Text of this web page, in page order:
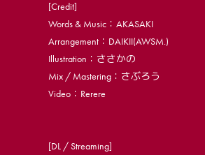
LIVE
[Credit]
Words & Music：AKASAKI
Arrangement：DAIKII(AWSM.)
Illustration：ささかの
Mix / Mastering：さぶろう
Video：Rerere
[DL / Streaming]